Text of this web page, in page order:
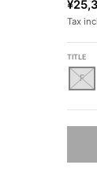
Tax
TITLE
F